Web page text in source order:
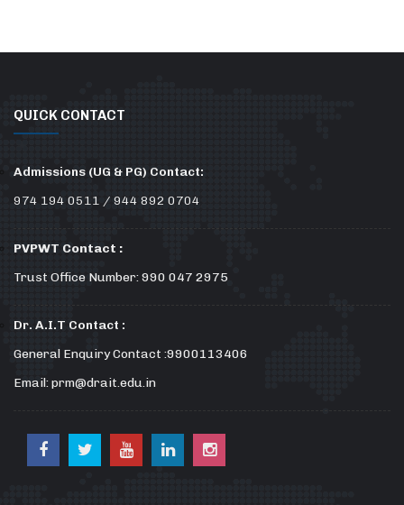
QUICK CONTACT
Admissions (UG & PG) Contact:
974 194 0511 / 944 892 0704
PVPWT Contact :
Trust Office Number: 990 047 2975
Dr. A.I.T Contact :
General Enquiry Contact :9900113406
Email: prm@drait.edu.in